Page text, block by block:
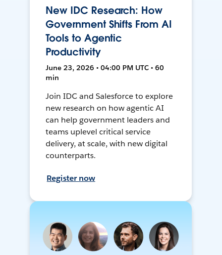
New IDC Research: How
Government Shifts From AI
Tools to Agentic
Productivity
June 23, 2026 • 04:00 PM UTC • 60
min
Join IDC and Salesforce to explore
new research on how agentic AI
can help government leaders and
teams uplevel critical service
delivery, at scale, with new digital
counterparts.
Register now